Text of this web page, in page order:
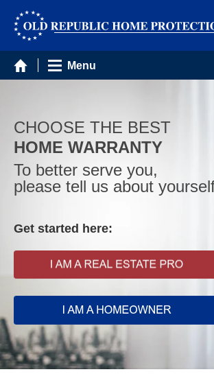
Menu
CHOOSE THE BEST
HOME WARRANTY
To better serve you,
please tell us about
Get started here: